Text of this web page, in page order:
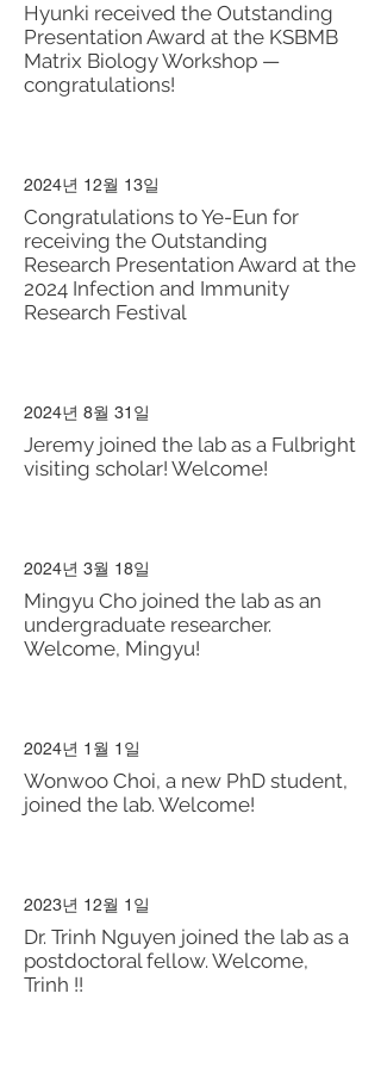
Hyunki received the Outstanding
Presentation Award at the KSBMB
Matrix Biology Workshop —
congratulations!
2024년 12월 13일
Congratulations to Ye-Eun for
receiving the Outstanding
Research Presentation Award at the
2024 Infection and Immunity
Research Festival
2024년 8월 31일
Jeremy joined the lab as a Fulbright
visiting scholar! Welcome!
2024년 3월 18일
Mingyu Cho joined the lab as an
undergraduate researcher.
Welcome, Mingyu!
2024년 1월 1일
Wonwoo Choi, a new PhD student,
joined the lab. Welcome!
2023년 12월 1일
Dr. Trinh Nguyen joined the lab as a
postdoctoral fellow. Welcome,
Trinh !!